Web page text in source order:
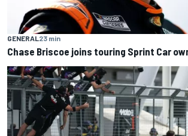
GENERAL23 min
Chase Briscoe joins touring Sprint Car